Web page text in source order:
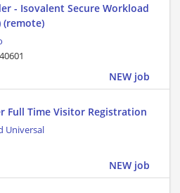
- Isovalent Secure Workload
(remote)
NEW job
Full Time Visitor Registration
Universal
NEW job